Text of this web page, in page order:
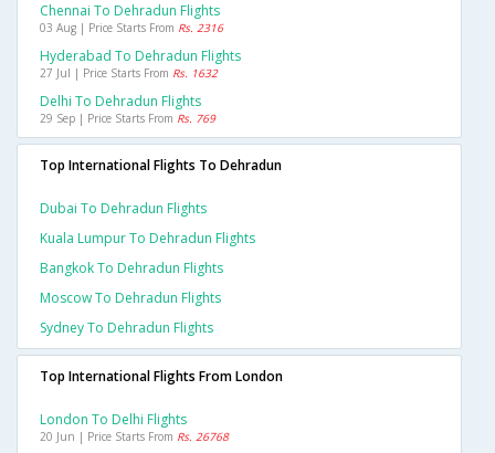
Chennai To Dehradun Flights
03 Aug | Price Starts From Rs. 2316
Hyderabad To Dehradun Flights
27 Jul | Price Starts From Rs. 1632
Delhi To Dehradun Flights
29 Sep | Price Starts From Rs. 769
Top International Flights To Dehradun
Dubai To Dehradun Flights
Kuala Lumpur To Dehradun Flights
Bangkok To Dehradun Flights
Moscow To Dehradun Flights
Sydney To Dehradun Flights
Top International Flights From London
London To Delhi Flights
20 Jun | Price Starts From Rs. 26768